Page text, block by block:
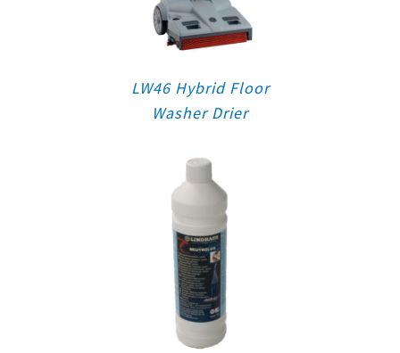
LW46 Hybrid Floor
Washer Drier